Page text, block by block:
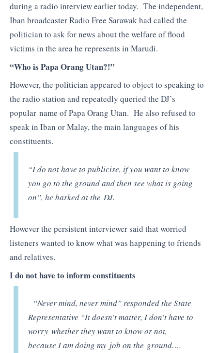
during a radio interview earlier today. The independent,
Iban broadcaster Radio Free Sarawak had called the
politician to ask for news about the welfare of flood
victims in the area he represents in Marudi.
“Who is Papa Orang Utan?!”
However, the politician appeared to object to speaking to
the radio station and repeatedly queried the DJ’s
popular name of Papa Orang Utan. He also refused to
speak in Iban or Malay, the main languages of his
constituents.
“I do not have to publicise, if you want to know
you go to the ground and then see what is going
on”, he barked at the DJ.
However the persistent interviewer said that worried
listeners wanted to know what was happening to friends
and relatives.
I do not have to inform constituents
“Never mind, never mind” responded the State
Representative “It doesn’t matter, I don’t have to
worry whether they want to know or not,
because I am doing my job on the ground….